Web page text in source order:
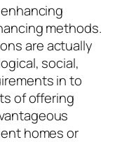
methods.
are actually
social,
in to
of offering
homes or